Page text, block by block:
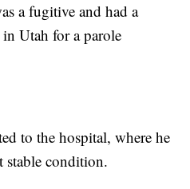
a fugitive and had a
Utah for a parole
to the hospital, where he
condition.